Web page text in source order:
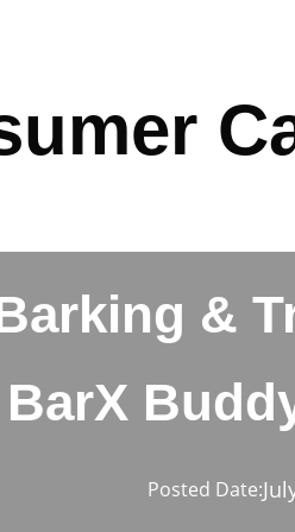
&
BarX
Posted Date: